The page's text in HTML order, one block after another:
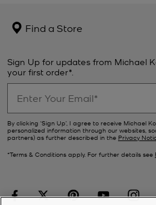
Find a Store
Sign Up for updates from Michael
your first order*.
By clicking ‘Sign Up’, I agree to receive Michael
personalized information through our websites,
partners) as further described in the Privacy
*Terms & Conditions apply. For further details see